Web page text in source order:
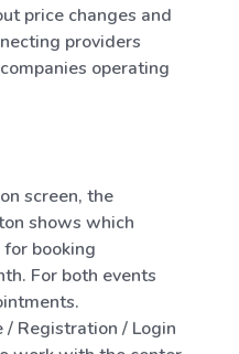
price changes and
providers
operating
screen, the
shows which
booking
For both events
Registration / Login